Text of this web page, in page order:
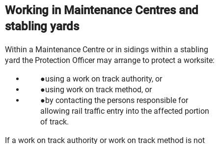
Working in Maintenance Centres and
stabling yards
Within a Maintenance Centre or in sidings within a stabling
yard the Protection Officer may arrange to protect a worksite:
using a work on track authority, or
using work on track method, or
by contacting the persons responsible for
allowing rail traffic entry into the affected portion
of track.
If a work on track authority or work on track method is not